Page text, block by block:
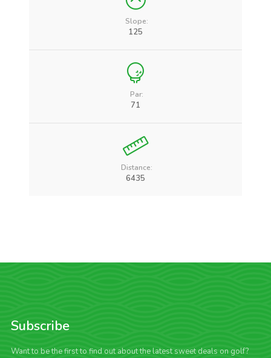
Slope:
125
Par:
71
Distance:
6435
Subscribe
Want to be the first to find out about the latest sweet deals on golf?